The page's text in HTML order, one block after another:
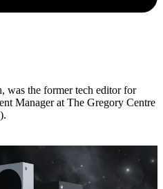
was the former tech editor for
Manager at The Gregory Centre